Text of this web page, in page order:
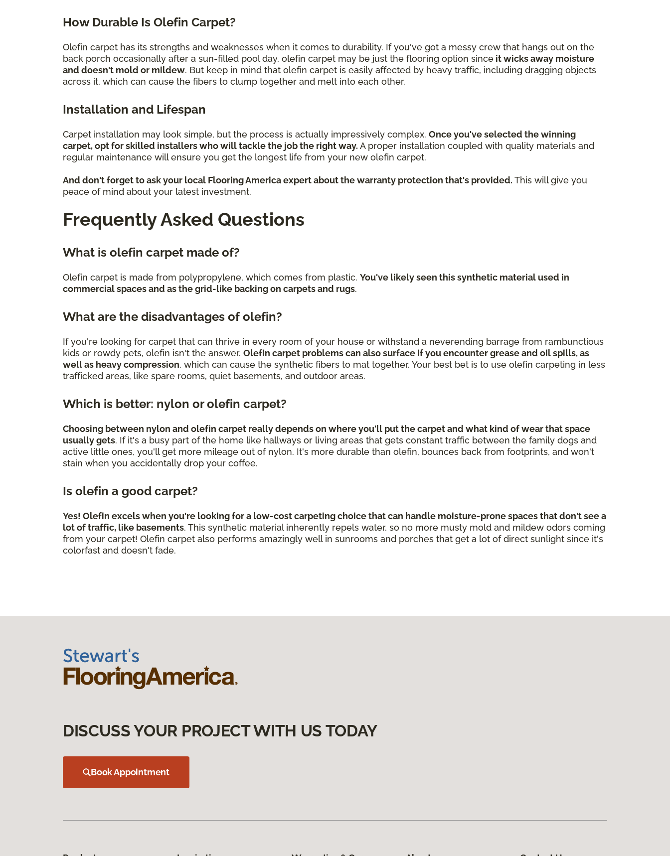
How Durable Is Olefin Carpet?
Olefin carpet has its strengths and weaknesses when it comes to durability. If you've got a messy crew that hangs out on the
back porch occasionally after a sun-filled pool day, olefin carpet may be just the flooring option since it wicks away moisture
and doesn't mold or mildew. But keep in mind that olefin carpet is easily affected by heavy traffic, including dragging objects
across it, which can cause the fibers to clump together and melt into each other.
Installation and Lifespan
Carpet installation may look simple, but the process is actually impressively complex. Once you've selected the winning
carpet, opt for skilled installers who will tackle the job the right way. A proper installation coupled with quality materials and
regular maintenance will ensure you get the longest life from your new olefin carpet.
And don't forget to ask your local Flooring America expert about the warranty protection that's provided. This will give you
peace of mind about your latest investment.
Frequently Asked Questions
What is olefin carpet made of?
Olefin carpet is made from polypropylene, which comes from plastic. You've likely seen this synthetic material used in
commercial spaces and as the grid-like backing on carpets and rugs.
What are the disadvantages of olefin?
If you're looking for carpet that can thrive in every room of your house or withstand a neverending barrage from rambunctious
kids or rowdy pets, olefin isn't the answer. Olefin carpet problems can also surface if you encounter grease and oil spills, as
well as heavy compression, which can cause the synthetic fibers to mat together. Your best bet is to use olefin carpeting in less
trafficked areas, like spare rooms, quiet basements, and outdoor areas.
Which is better: nylon or olefin carpet?
Choosing between nylon and olefin carpet really depends on where you'll put the carpet and what kind of wear that space
usually gets. If it's a busy part of the home like hallways or living areas that gets constant traffic between the family dogs and
active little ones, you'll get more mileage out of nylon. It's more durable than olefin, bounces back from footprints, and won't
stain when you accidentally drop your coffee.
Is olefin a good carpet?
Yes! Olefin excels when you're looking for a low-cost carpeting choice that can handle moisture-prone spaces that don't see a
lot of traffic, like basements. This synthetic material inherently repels water, so no more musty mold and mildew odors coming
from your carpet! Olefin carpet also performs amazingly well in sunrooms and porches that get a lot of direct sunlight since it's
colorfast and doesn't fade.
DISCUSS YOUR PROJECT WITH US TODAY
Book Appointment